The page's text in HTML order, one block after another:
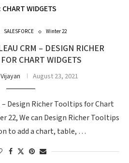
CHART WIDGETS
SALESFORCE Winter 22
CRM – DESIGN RICHER
CHART WIDGETS
August 23, 2021
– Design Richer Tooltips for Chart
22, We can Design Richer Tooltips
to add a chart, table, …